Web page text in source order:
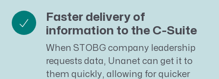
Faster delivery of
information to the C-Suite
When STOBG company leadership
requests data, Unanet can get it to
them quickly, allowing for quicker